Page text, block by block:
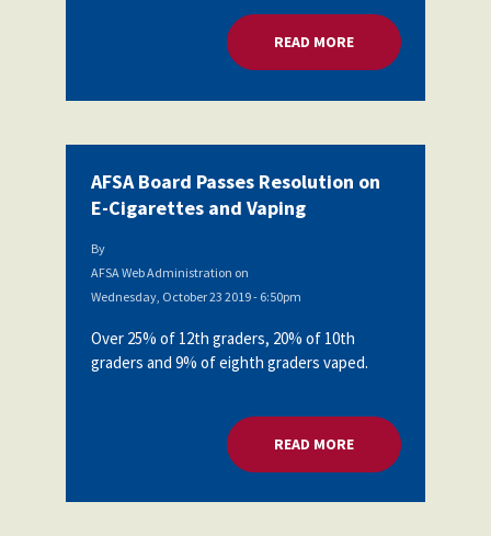
READ MOREABOUT AFSA
AFSA Board Passes Resolution on
E-Cigarettes and Vaping
By
AFSA Web Administration on
Wednesday, October 23 2019 - 6:50pm
Over 25% of 12th graders, 20% of 10th
graders and 9% of eighth graders vaped.
READ MOREABOUT AFSA